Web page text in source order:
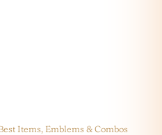
Items, Emblems & Combos